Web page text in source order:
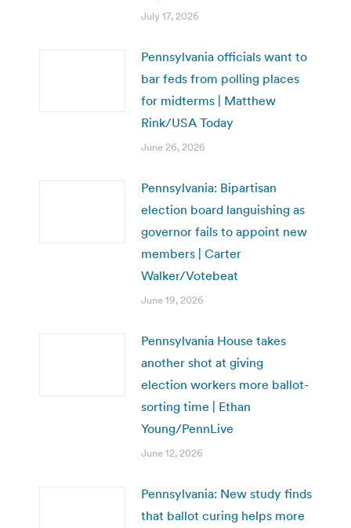
July 17, 2026
Pennsylvania officials want to
bar feds from polling places
for midterms | Matthew
Rink/USA Today
June 26, 2026
Pennsylvania: Bipartisan
election board languishing as
governor fails to appoint new
members | Carter
Walker/Votebeat
June 19, 2026
Pennsylvania House takes
another shot at giving
election workers more ballot-
sorting time | Ethan
Young/PennLive
June 12, 2026
Pennsylvania: New study finds
that ballot curing helps more